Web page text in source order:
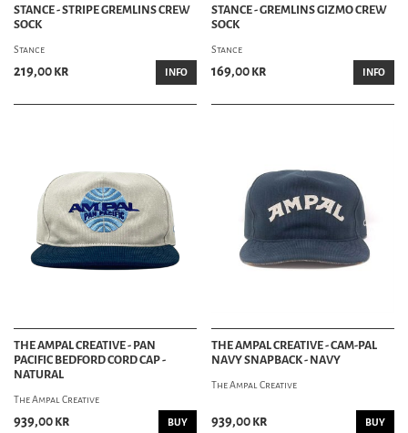
STANCE - STRIPE GREMLINS CREW
SOCK
Stance
219,00 kr INFO
STANCE - GREMLINS GIZMO CREW
SOCK
Stance
169,00 kr INFO
THE AMPAL CREATIVE - PAN
PACIFIC BEDFORD CORD CAP -
NATURAL
The Ampal Creative
939,00 kr BUY
THE AMPAL CREATIVE - CAM-PAL
NAVY SNAPBACK - NAVY
The Ampal Creative
939,00 kr BUY